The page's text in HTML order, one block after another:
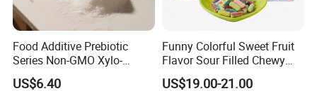
Food Additive Prebiotic
Series Non-GMO Xylo-
Oligosaccharide 70%
Powder
US$6.40
Funny Colorful Sweet Fruit
Flavor Sour Filled Chewy
Stick Gummy Soft Candy
US$19.00-21.00